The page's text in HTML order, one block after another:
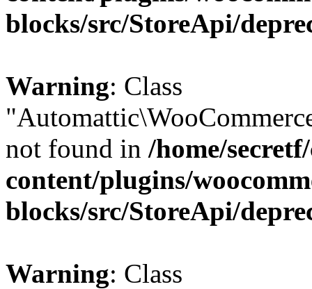
blocks/src/StoreApi/
Warning: Class
not found in /home/
content/plugins/
blocks/src/StoreApi/
Warning: Class